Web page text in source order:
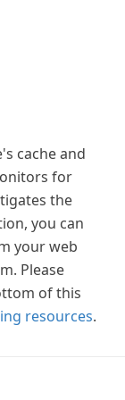
cache and
for
the
you can
your web
Please
of this
resources.